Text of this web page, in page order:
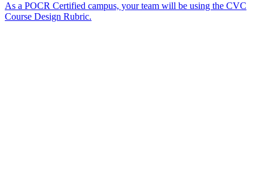
As a POCR Certified campus, your team will be using the CVC
Course Design Rubric.